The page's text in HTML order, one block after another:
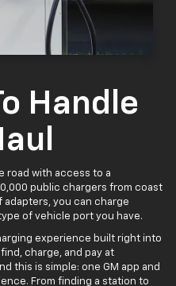
Handle
road with access to a
public chargers from coast
adapters, you can charge
of vehicle port you have.
experience built right into
charge, and pay at
this is simple: one GM app and
From finding a station to